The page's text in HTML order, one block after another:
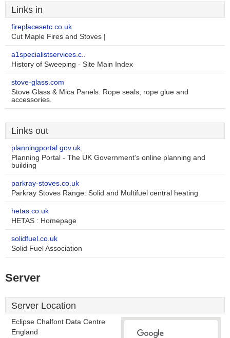
Links in
fireplacesetc.co.uk
Cut Maple Fires and Stoves |
a1specialistservices.c..
History of Sweeping - Site Main Index
stove-glass.com
Stove Glass & Mica Panels. Rope seals, rope glue and
accessories.
Links out
planningportal.gov.uk
Planning Portal - The UK Government's online planning and
building
parkray-stoves.co.uk
Parkray Stoves Range: Solid and Multifuel central heating
hetas.co.uk
HETAS : Homepage
solidfuel.co.uk
Solid Fuel Association
Server
Server Location
Eclipse Chalfont Data Centre
England